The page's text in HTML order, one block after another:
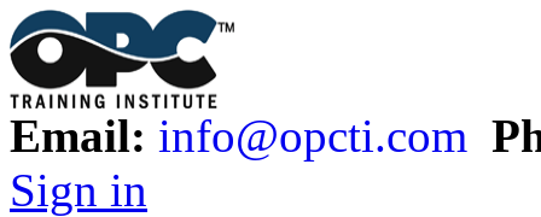
Email: info@opcti.com
Sign in